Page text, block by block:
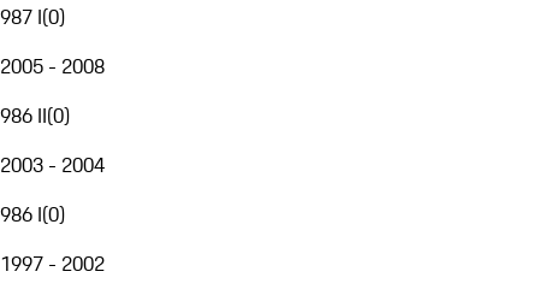
987 I(0)
2005 - 2008
986 II(0)
2003 - 2004
986 I(0)
1997 - 2002